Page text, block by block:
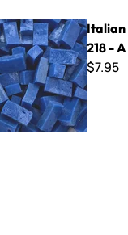
218 - A Cut
Italian
218 -
$7.95